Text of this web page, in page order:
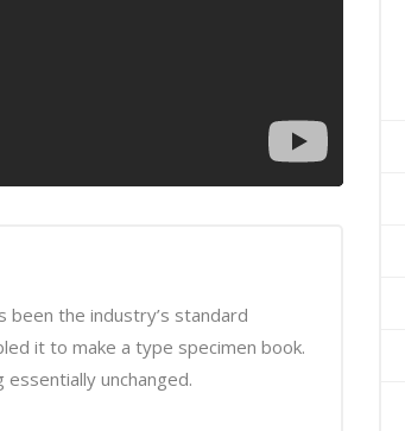
the industry’s standard
it to make a type specimen book.
unchanged.